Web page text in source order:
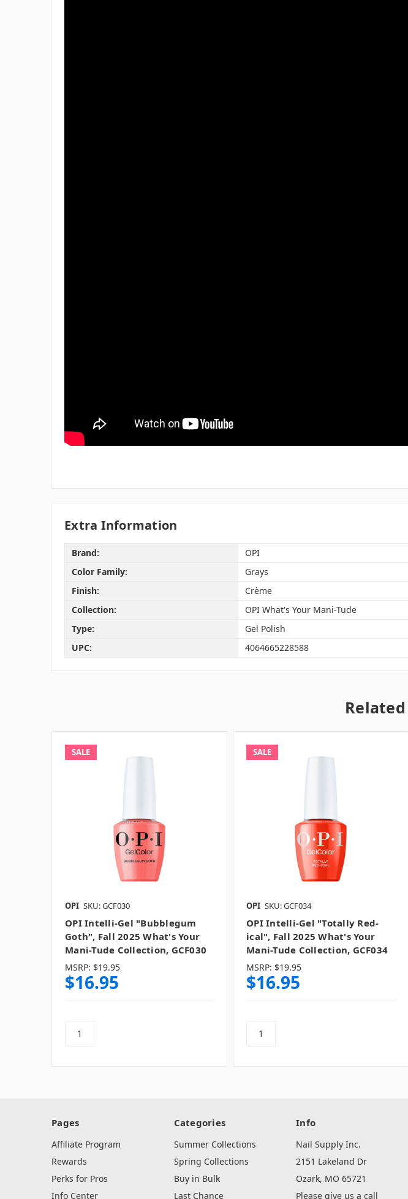
Extra Information
Brand:
OPI
Color Family:
Grays
Finish:
Crème
Collection:
OPI What's Your Mani-Tude
Type:
Gel Polish
UPC:
4064665228588
SALE
OPI SKU: GCF030
OPI Intelli-Gel "Bubblegum
Goth", Fall 2025 What's Your
Mani-Tude Collection, GCF030
MSRP: $19.95
$16.95
SALE
OPI SKU: GCF034
OPI Intelli-Gel "Totally Red-
ical", Fall 2025 What's Your
Mani-Tude Collection, GCF034
MSRP: $19.95
$16.95
Pages
Affiliate Program
Rewards
Perks for Pros
Info Center
Categories
Summer Collections
Spring Collections
Buy in Bulk
Last Chance
Info
Nail Supply Inc.
2151 Lakeland Dr
Ozark, MO 65721
Please give us a call